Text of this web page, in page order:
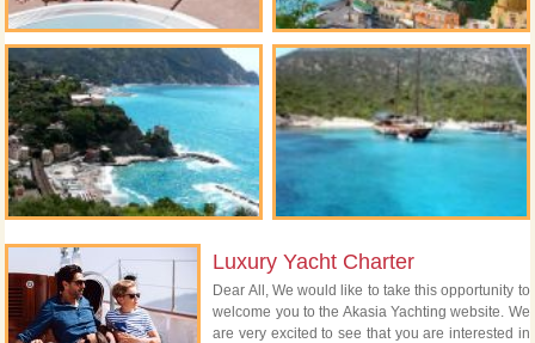
Luxury Yacht Charter
Dear All, We would like to take this opportunity to
welcome you to the Akasia Yachting website. We
are very excited to see that you are interested in